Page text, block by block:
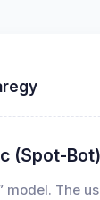
(Spot-Bot)
The